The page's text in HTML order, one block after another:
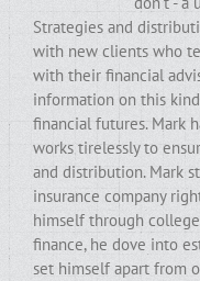
Strategies and
with new clients who
with their financial
information on this
financial futures. Mark
works tirelessly to
and distribution. Mark
insurance company
himself through
finance, he dove into
set himself apart from